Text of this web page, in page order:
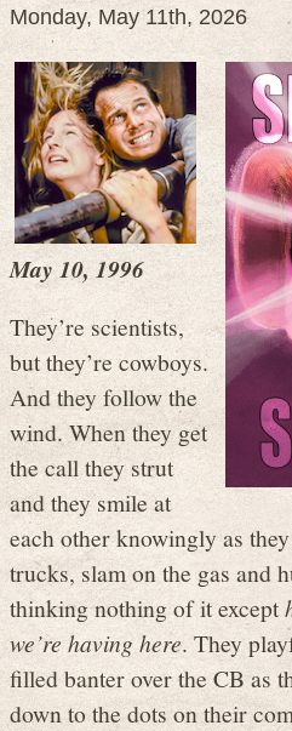
Monday, May 11th, 2026
May 10, 1996
They’re scientists,
but they’re cowboys.
And they follow the
wind. When they get
the call they strut
and they smile at
each other knowingly as
trucks, slam on the gas and
thinking nothing of it except
we’re having here. They
filled banter over the CB as
down to the dots on their